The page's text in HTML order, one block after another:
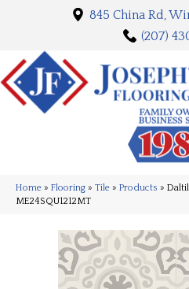
845 China Rd,
(207)
Home » Flooring » Tile » Products »
ME24SQU1212MT